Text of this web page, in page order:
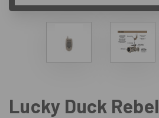
Lucky Duck Rebel